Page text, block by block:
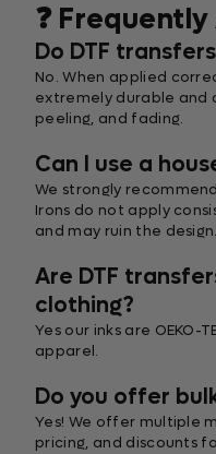
❓
Do DTF
No. When applied
extremely durable and
peeling, and fading.
Can I use a
We strongly
Irons do not apply
and may ruin the design.
Are DTF
clothing?
Yes our inks are OEKO-
apparel.
Do you offer
Yes! We offer multiple
pricing, and discounts